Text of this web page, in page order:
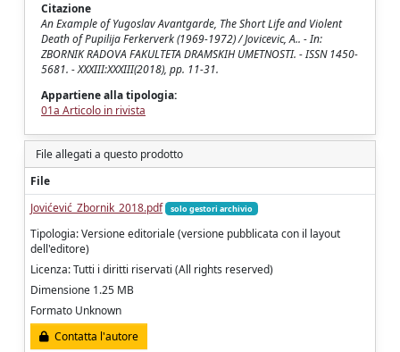
Citazione
An Example of Yugoslav Avantgarde, The Short Life and Violent
Death of Pupilija Ferkerverk (1969-1972) / Jovicevic, A.. - In:
ZBORNIK RADOVA FAKULTETA DRAMSKIH UMETNOSTI. - ISSN 1450-
5681. - XXXIII:XXXIII(2018), pp. 11-31.
Appartiene alla tipologia:
01a Articolo in rivista
File allegati a questo prodotto
File
Jovićević_Zbornik_2018.pdf
solo gestori archivio
Tipologia: Versione editoriale (versione pubblicata con il layout
dell'editore)
Licenza: Tutti i diritti riservati (All rights reserved)
Dimensione 1.25 MB
Formato Unknown
Contatta l'autore